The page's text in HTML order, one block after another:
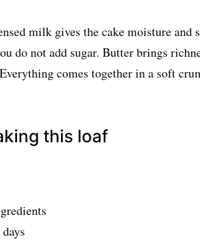
milk gives the cake moisture and
do not add sugar. Butter brings
comes together in a soft
this loaf